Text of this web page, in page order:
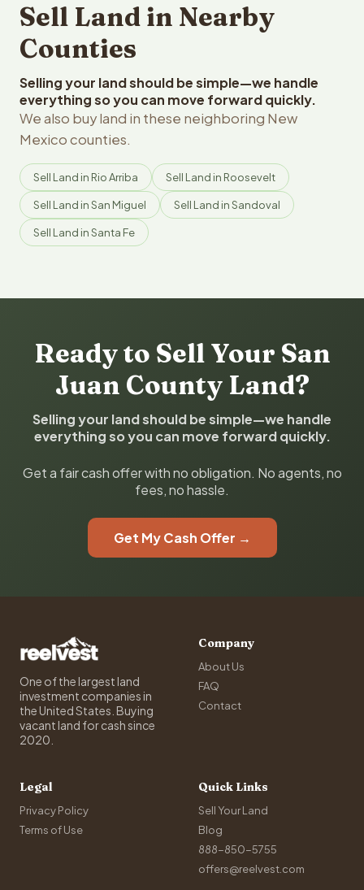
Sell Land in Nearby
Counties
Selling your land should be simple—we handle
everything so you can move forward quickly.
We also buy land in these neighboring New
Mexico counties.
Sell Land in Rio Arriba Sell Land in Roosevelt
Sell Land in San Miguel Sell Land in Sandoval
Sell Land in Santa Fe
Ready to Sell Your San
Juan County Land?
Selling your land should be simple—we handle
everything so you can move forward quickly.
Get a fair cash offer with no obligation. No agents, no
fees, no hassle.
Get My Cash Offer →
One of the largest land
investment companies in
the United States. Buying
vacant land for cash since
2020.
Company
About Us
FAQ
Contact
Legal
Privacy Policy
Terms of Use
Quick Links
Sell Your Land
Blog
888-850-5755
offers@reelvest.com